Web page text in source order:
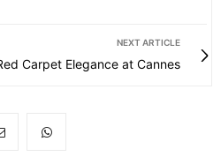
NEXT ARTICLE
Carpet Elegance at Cannes